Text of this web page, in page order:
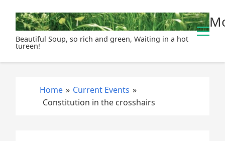
Beautiful Soup, so rich and green, Waiting in a hot
tureen!
Home » Current Events »
Constitution in the crosshairs